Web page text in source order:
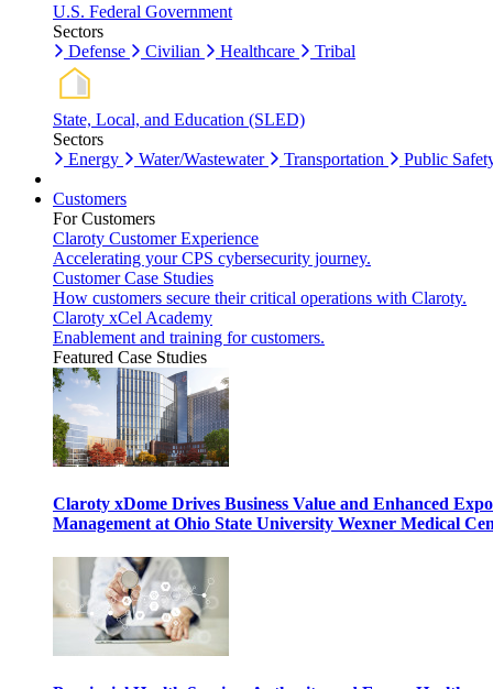
U.S. Federal Government
Sectors
Defense
Civilian Healthcare Tribal
State, Local, and Education (SLED)
Sectors
Energy
Water/Wastewater Transportation Public
Customers
For Customers
Claroty Customer Experience
Accelerating your CPS cybersecurity journey.
Customer Case Studies
How customers secure their critical operations with Claroty.
Claroty xCel Academy
Enablement and training for customers.
Featured Case Studies
Claroty xDome Drives Business Value and Enhanced
Management at Ohio State University Wexner Medical